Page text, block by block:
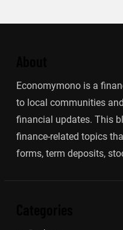
Economymono is a
to local communities
financial updates. This
finance-related topics
forms, term deposits,